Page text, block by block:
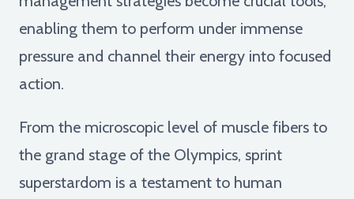
enabling them to perform under immense
pressure and channel their energy into focused
action.
From the microscopic level of muscle fibers to
the grand stage of the Olympics, sprint
superstardom is a testament to human